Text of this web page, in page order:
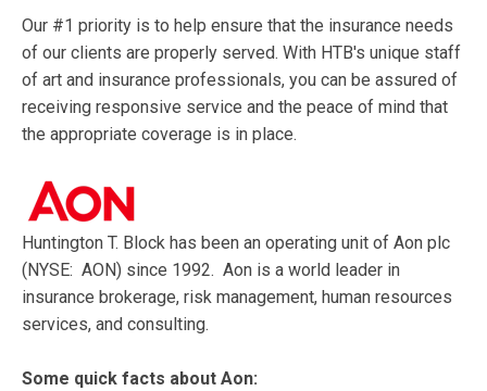
Our #1 priority is to help ensure that the insurance needs
of our clients are properly served. With HTB's unique staff
of art and insurance professionals, you can be assured of
receiving responsive service and the peace of mind that
the appropriate coverage is in place.
Huntington T. Block has been an operating unit of Aon plc
(NYSE: AON) since 1992. Aon is a world leader in
insurance brokerage, risk management, human resources
services, and consulting.
Some quick facts about Aon: